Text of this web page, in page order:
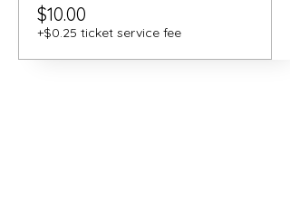
$10.00
+$0.25 ticket service fee